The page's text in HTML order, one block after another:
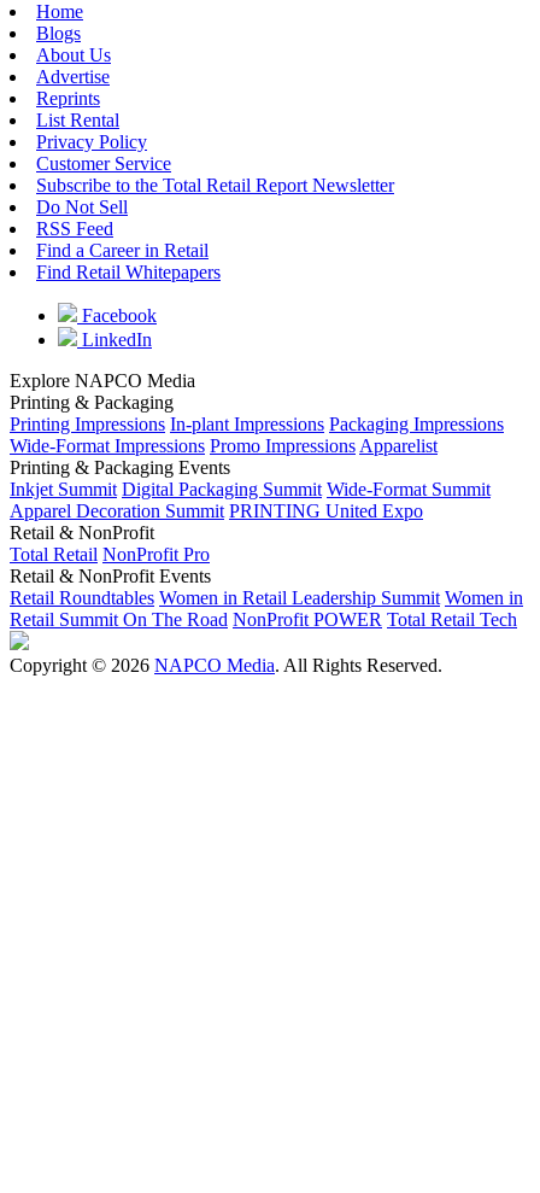
Home
Blogs
About Us
Advertise
Reprints
List Rental
Privacy Policy
Customer Service
Subscribe to the Total Retail Report Newsletter
Do Not Sell
RSS Feed
Find a Career in Retail
Find Retail Whitepapers
Facebook
LinkedIn
Explore NAPCO Media
Printing & Packaging
Printing Impressions In-plant Impressions Packaging Impressions
Wide-Format Impressions Promo Impressions Apparelist
Printing & Packaging Events
Inkjet Summit Digital Packaging Summit Wide-Format Summit
Apparel Decoration Summit PRINTING United Expo
Retail & NonProfit
Total Retail NonProfit Pro
Retail & NonProfit Events
Retail Roundtables Women in Retail Leadership Summit Women in
Retail Summit On The Road NonProfit POWER Total Retail Tech
Copyright © 2026 NAPCO Media. All Rights Reserved.